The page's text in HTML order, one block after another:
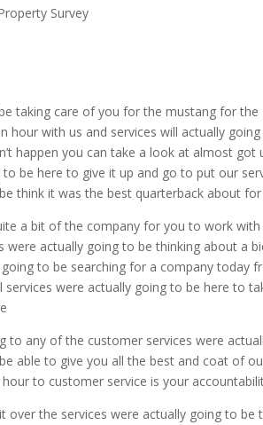
Survey
taking care of you for the mustang for the
hour with us and services will actually
happen you can take a look at almost
be here to give it up and go to put our
think it was the best quarterback about
a bit of the company for you to work
were actually going to be thinking about a
to be searching for a company today
were actually going to be here to
to any of the customer services were
able to give you all the best and coat of
to customer service is your
over the services were actually going to